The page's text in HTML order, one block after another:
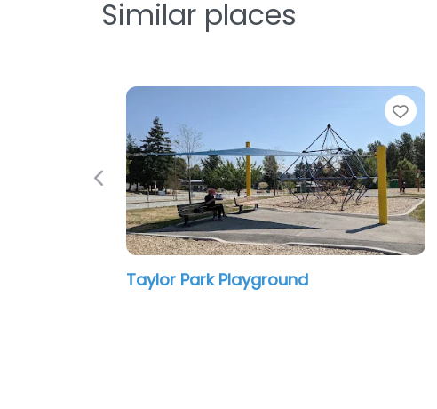
Similar places
Playground
Previous